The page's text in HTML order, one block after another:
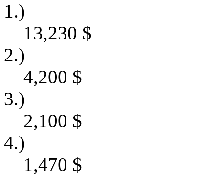
1.)
13,230 $
2.)
4,200 $
3.)
2,100 $
4.)
1,470 $